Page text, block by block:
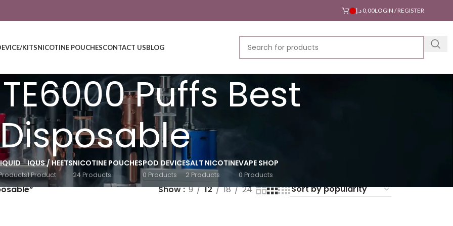
0,00 د.إ LOGIN / REGISTER
KITSNICOTINE POUCHESCONTACT USBLOG
Puffs Best
Disposable
IQUS / HEETS
1 Product
NICOTINE POUCHES
24 Products
POD DEVICE
0 Products
SALT NICOTINE
2 Products
VAPE SHOP
0 Products
Show 9 12 18 24